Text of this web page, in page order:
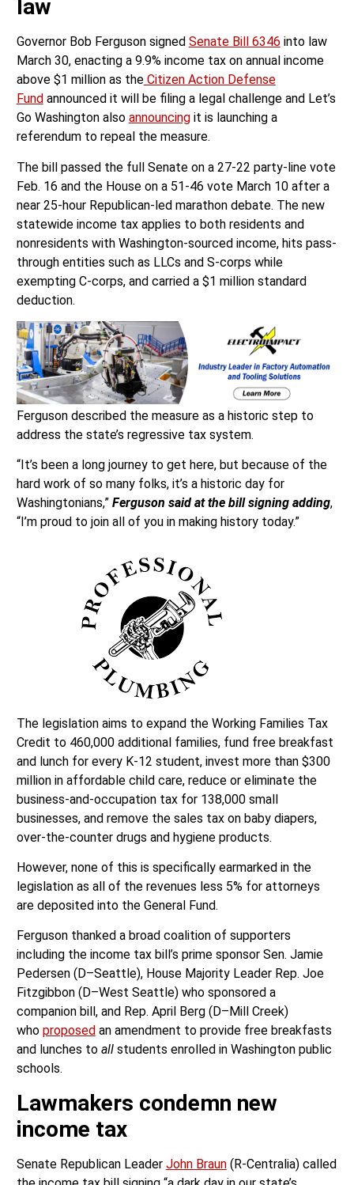
law
Governor Bob Ferguson signed Senate Bill 6346 into law
March 30, enacting a 9.9% income tax on annual income
above $1 million as theCitizen Action Defense
Fund announced it will be filing a legal challenge and Let’s
Go Washington also announcingit is launching a
referendum to repeal the measure.
The bill passed the full Senate on a 27-22 party-line vote
Feb. 16 and the House on a 51-46 vote March 10 after a
near 25-hour Republican-led marathon debate. The new
statewide income tax applies to both residents and
nonresidents with Washington-sourced income, hits pass-
through entities such as LLCs and S-corps while
exempting C-corps, and carried a $1 million standard
deduction.
Ferguson described the measure as a historic step to
address the state’s regressive tax system.
“It’s been a long journey to get here, but because of the
hard work of so many folks, it’s a historic day for
Washingtonians,” Ferguson said at the bill signing adding,
“I’m proud to join all of you in making history today.”
The legislation aims to expand the Working Families Tax
Credit to 460,000 additional families, fund free breakfast
and lunch for every K-12 student, invest more than $300
million in affordable child care, reduce or eliminate the
business-and-occupation tax for 138,000 small
businesses, and remove the sales tax on baby diapers,
over-the-counter drugs and hygiene products.
However, none of this is specifically earmarked in the
legislation as all of the revenues less 5% for attorneys
are deposited into the General Fund.
Ferguson thanked a broad coalition of supporters
including the income tax bill’s prime sponsor Sen. Jamie
Pedersen (D–Seattle), House Majority Leader Rep. Joe
Fitzgibbon (D–West Seattle) who sponsored a
companion bill, and Rep. April Berg (D–Mill Creek)
who proposed an amendment to provide free breakfasts
and lunches to allstudents enrolled in Washington public
schools.
Lawmakers condemn new
income tax
Senate Republican Leader John Braun(R-Centralia) called